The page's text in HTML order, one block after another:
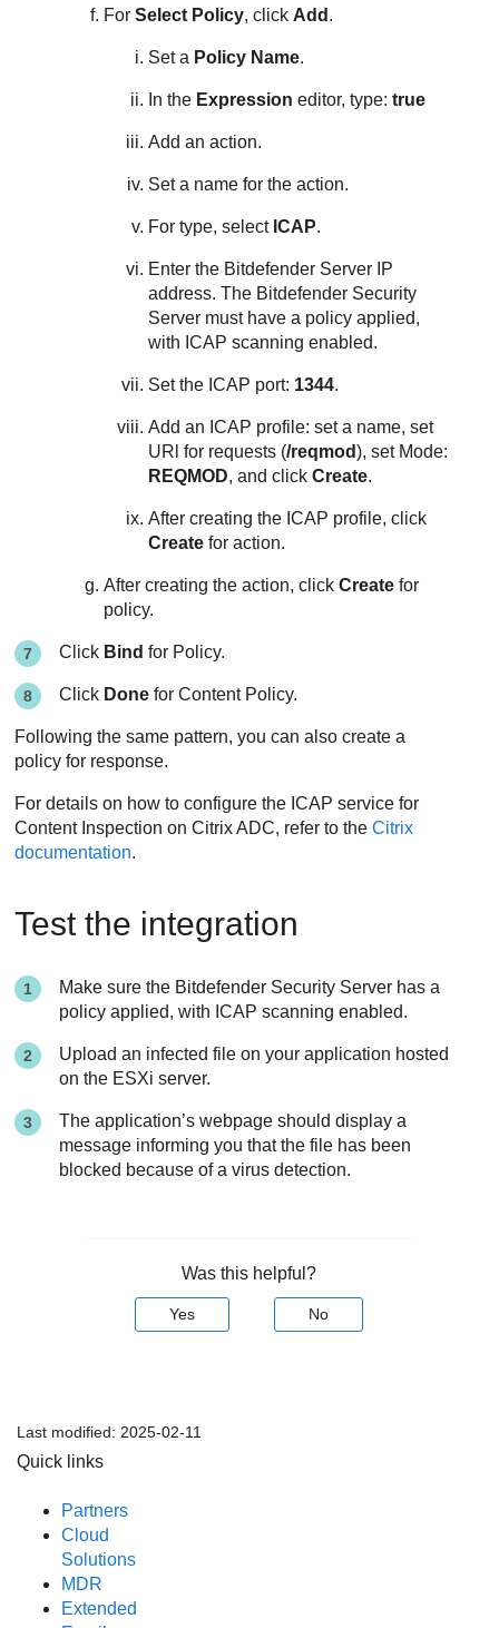
ForSelect Policy, click Add .
Set a Policy Name.
In the Expression editor, type:true
Add an action.
Set a name for the action.
For type, select ICAP.
Enter the Bitdefender Server IP
address. The Bitdefender Security
Server must have a policy applied,
with ICAP scanning enabled.
Set the ICAP port: 1344.
Add an ICAP profile: set a name, set
URl for requests (/reqmod), set Mode:
REQMOD, and clickCreate.
After creating the ICAP profile, click
Create for action.
After creating the action, clickCreate for
policy.
Click Bind for Policy.
Click Done for Content Policy.
Following the same pattern, you can also create a
policy for response.
For details on how to configure the ICAP service for
Content Inspection on Citrix ADC, refer to theCitrix
documentation.
Test the integration
Make sure the Bitdefender Security Server has a
policy applied, with ICAP scanning enabled.
Upload an infected file on your application hosted
on the ESXi server.
The application’s webpage should display a
message informing you that the file has been
blocked because of a virus detection.
Was this helpful?
Yes No
Last modified: 2025-02-11
Quick links
Partners
Cloud
Solutions
MDR
Extended